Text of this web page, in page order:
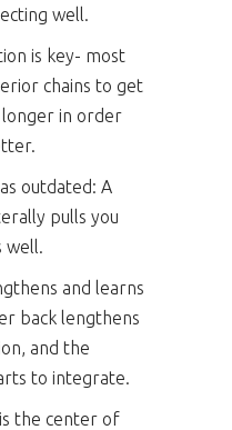
well.
is key- most
chains to get
in order
outdated: A
pulls you
well.
and learns
back lengthens
and the
to integrate.
the center of